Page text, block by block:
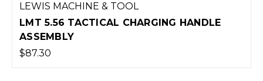
LEWIS MACHINE & TOOL
LMT 5.56 TACTICAL CHARGING HANDLE
ASSEMBLY
$87.30